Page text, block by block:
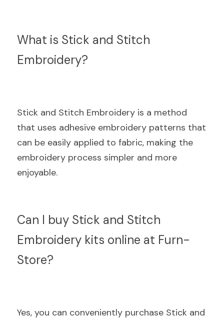
What is Stick and Stitch
Embroidery?
Stick and Stitch Embroidery is a method
that uses adhesive embroidery patterns that
can be easily applied to fabric, making the
embroidery process simpler and more
enjoyable.
Can I buy Stick and Stitch
Embroidery kits online at Furn-
Store?
Yes, you can conveniently purchase Stick and